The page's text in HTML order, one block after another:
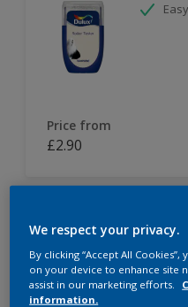
Price from
£2.90
Dulux Paint Mixing
Tough Matt
We respect your privacy.
By clicking “Accept All
on your device to enhance site
assist in our marketing efforts.
information.